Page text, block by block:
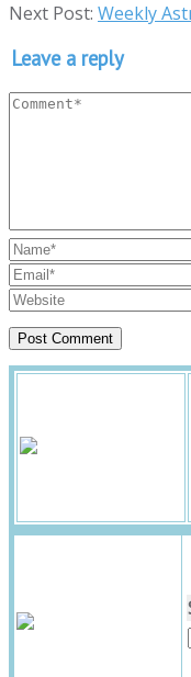
Next Post: Weekly
Leave a reply